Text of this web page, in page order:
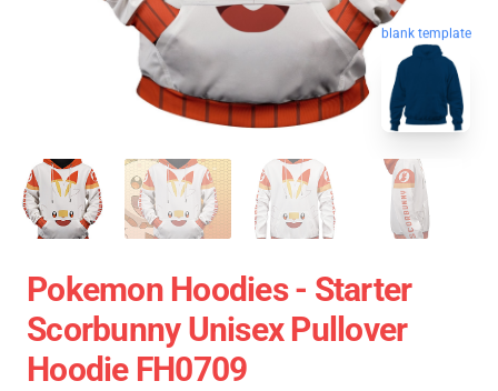
blank template
Pokemon Hoodies - Starter
Scorbunny Unisex Pullover
Hoodie FH0709